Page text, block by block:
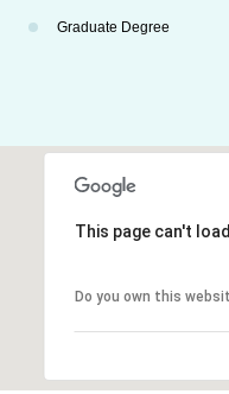
Graduate Degree
This page can't
Do you own this